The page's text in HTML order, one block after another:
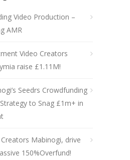
Video Production –
AMR
Video Creators
raise £1.11M!
Seedrs Crowdfunding
to Snag £1m+ in
Mabinogi, drive
150%Overfund!